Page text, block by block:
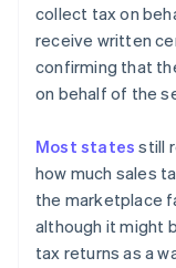
collect tax on
receive written
confirming that
on behalf of the
Most states still
how much sales
the marketplace
although it might
tax returns as a